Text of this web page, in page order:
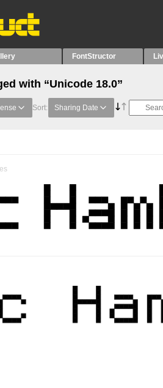
FontStructor
with “Unicode 18.0”
Sort: Sharing Date